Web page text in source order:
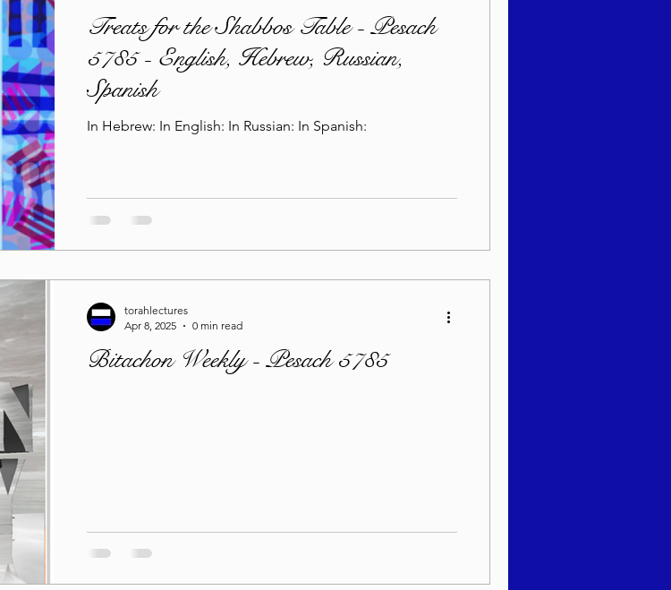
Treats for the Shabbos Table - Pesach
5785 - English, Hebrew, Russian,
Spanish
In Hebrew: In English: In Russian: In Spanish:
Bitachon Weekly - Pesach 5785
torahlectures
Apr 8, 2025
0 min read